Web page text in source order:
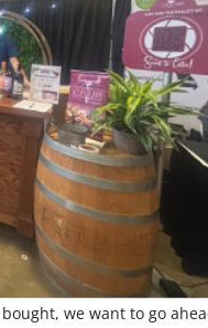
we want to go